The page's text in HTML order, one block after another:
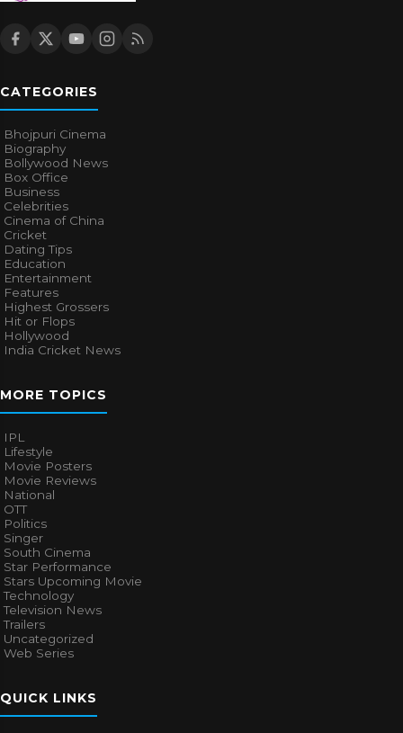
CATEGORIES
Bhojpuri Cinema
Biography
Bollywood News
Box Office
Business
Celebrities
Cinema of China
Cricket
Dating Tips
Education
Entertainment
Features
Highest Grossers
Hit or Flops
Hollywood
India Cricket News
MORE TOPICS
IPL
Lifestyle
Movie Posters
Movie Reviews
National
OTT
Politics
Singer
South Cinema
Star Performance
Stars Upcoming Movie
Technology
Television News
Trailers
Uncategorized
Web Series
QUICK LINKS